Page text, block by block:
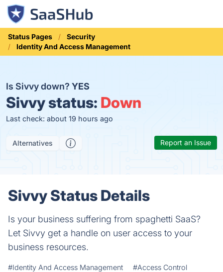
Status Pages
Security
Identity And Access Management
Is Sivvy down? YES
Sivvy status: Down
Last check: about 19 hours ago
Alternatives Report an Issue
Sivvy Status Details
Is your business suffering from spaghetti SaaS?
Let Sivvy get a handle on user access to your
business resources.
#Identity And Access Management
#Access Control